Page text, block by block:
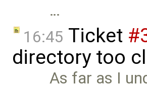
…
16:45 Ticket
directory too
As far as I